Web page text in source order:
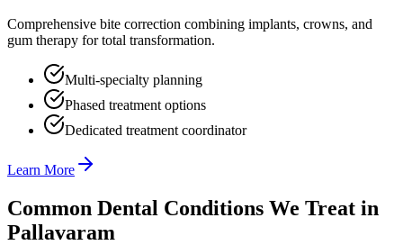
Comprehensive bite correction combining implants, crowns, and
gum therapy for total transformation.
Multi-specialty planning
Phased treatment options
Dedicated treatment coordinator
Learn More
Common Dental Conditions We Treat in
Pallavaram